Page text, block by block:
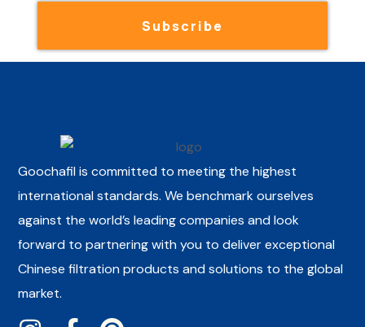
Subscribe
Goochafil is committed to meeting the highest
international standards. We benchmark ourselves
against the world’s leading companies and look
forward to partnering with you to deliver exceptional
Chinese filtration products and solutions to the global
market.